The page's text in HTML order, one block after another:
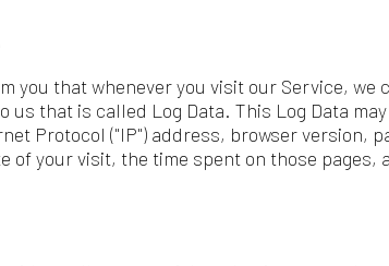
the time spent on those pages, and other
amount of data that is commonly used an
your browser from the website that you visit and
to collection information and to improve our
or refuse these cookies, and know when a cookie is